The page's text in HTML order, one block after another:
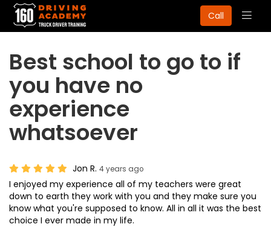
Call
Best school to go to if
you have no
experience
whatsoever
Jon R. 4 years ago
I enjoyed my experience all of my teachers were great
down to earth they work with you and they make sure you
know what you're supposed to know. All in all it was the best
choice I ever made in my life.